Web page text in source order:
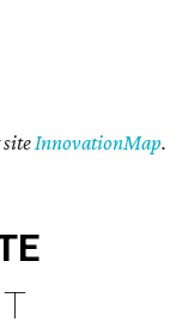
InnovationMap.